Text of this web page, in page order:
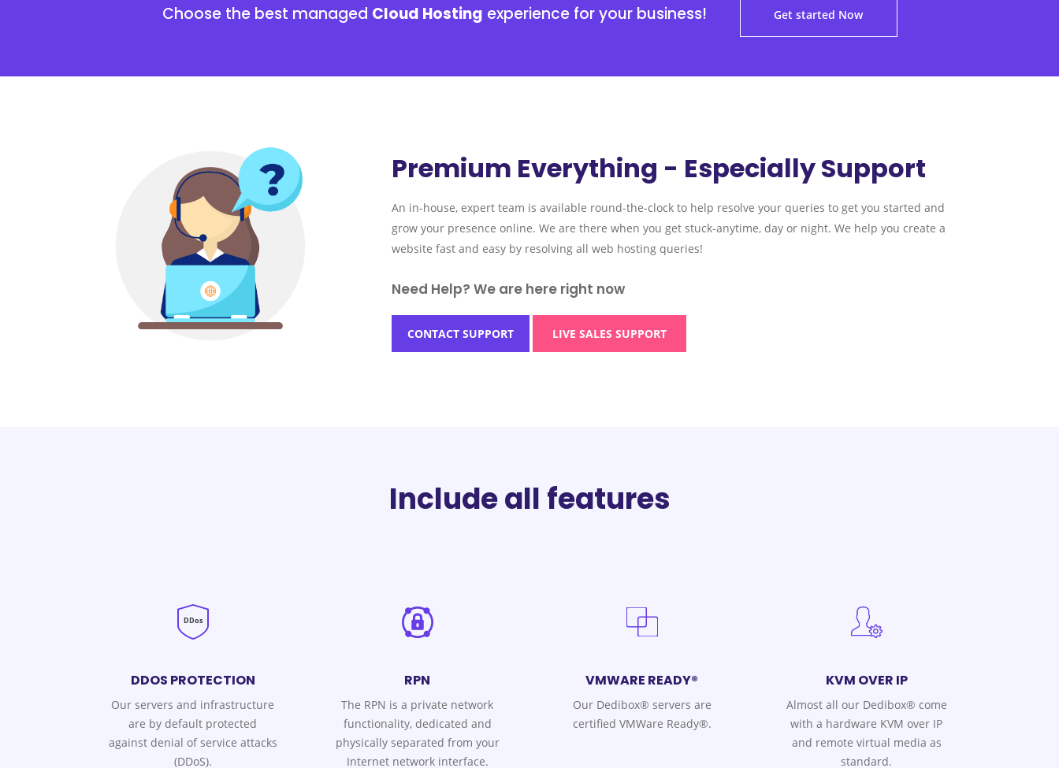
Choose the best managed Cloud Hosting experience for your business! Get started Now
Premium Everything - Especially Support
An in-house, expert team is available round-the-clock to help resolve your queries to get you started and
grow your presence online. We are there when you get stuck-anytime, day or night. We help you create a
website fast and easy by resolving all web hosting queries!
Need Help? We are here right now
CONTACT SUPPORT LIVE SALES SUPPORT
Include all features
DDos
DDOS PROTECTION
Our servers and infrastructure
are by default protected
against denial of service attacks
(DDoS).
RPN
The RPN is a private network
functionality, dedicated and
physically separated from your
Internet network interface.
VMWARE READY®
Our Dedibox® servers are
certified VMWare Ready®.
KVM OVER IP
Almost all our Dedibox® come
with a hardware KVM over IP
and remote virtual media as
standard.